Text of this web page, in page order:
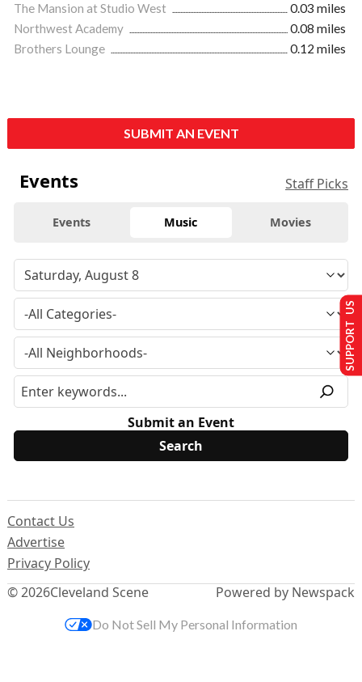
The Mansion at Studio West
0.03 miles
Northwest Academy
0.08 miles
Brothers Lounge
0.12 miles
SUBMIT AN EVENT
Events Staff Picks
Events Music Movies
Submit an Event
© 2026Cleveland Scene
Contact Us
Advertise
Privacy Policy
Powered by Newspack
SUPPORT US
Do Not Sell My Personal Information